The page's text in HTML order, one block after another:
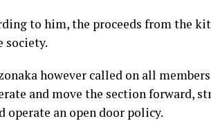
to him, the proceeds from the
society.
however called on all
and move the section forward,
operate an open door policy.